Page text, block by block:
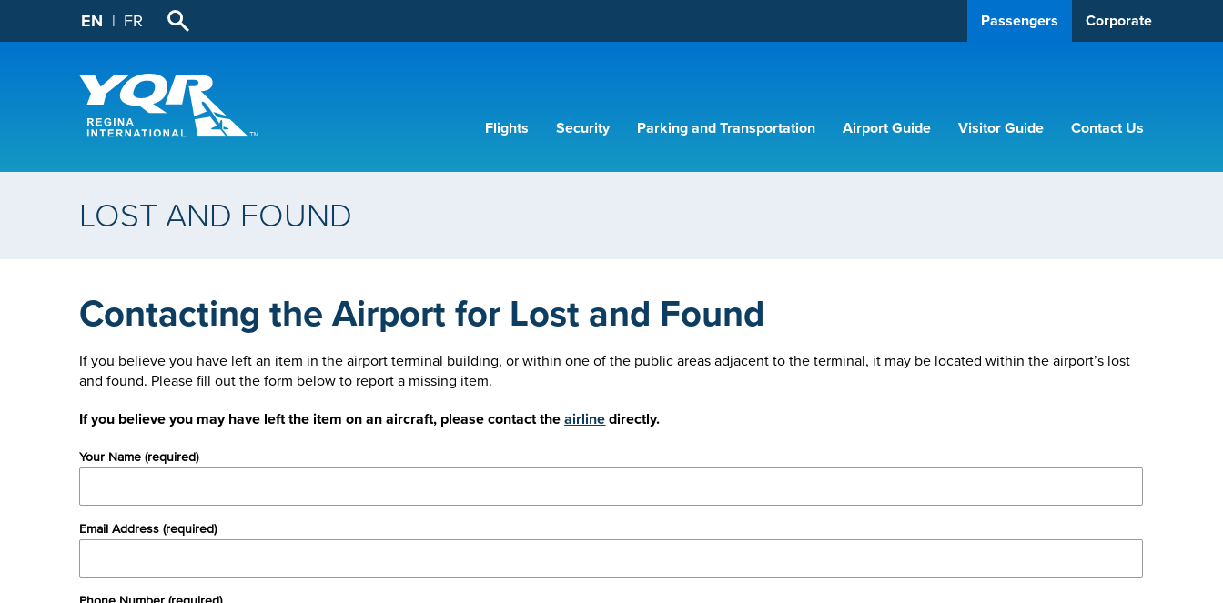
EN FR Passengers Corporate
Flights Security Parking and Transportation Airport Guide Visitor Guide Contact Us
LOST AND FOUND
Contacting the Airport for Lost and Found
If you believe you have left an item in the airport terminal building, or within one of the public areas adjacent to the terminal, it may be located within the airport’s lost
and found. Please fill out the form below to report a missing item.
If you believe you may have left the item on an aircraft, please contact theairlinedirectly.